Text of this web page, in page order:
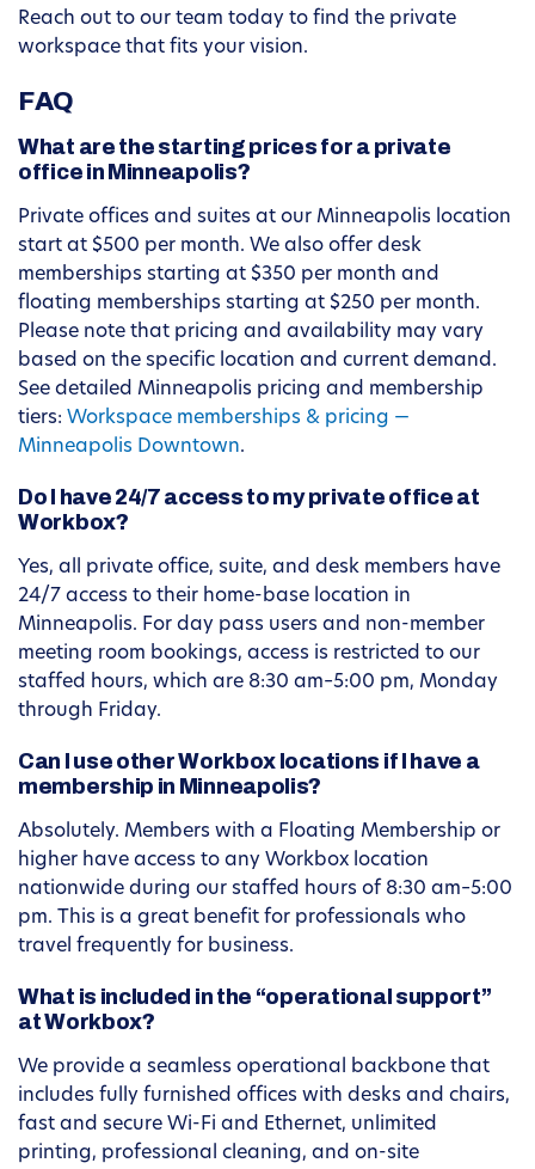
Reach out to our team today to find the private
workspace that fits your vision.
FAQ
What are the starting prices for a private
office in Minneapolis?
Private offices and suites at our Minneapolis location
start at $500 per month. We also offer desk
memberships starting at $350 per month and
floating memberships starting at $250 per month.
Please note that pricing and availability may vary
based on the specific location and current demand.
See detailed Minneapolis pricing and membership
tiers: Workspace memberships & pricing —
Minneapolis Downtown.
Do I have 24/7 access to my private office at
Workbox?
Yes, all private office, suite, and desk members have
24/7 access to their home-base location in
Minneapolis. For day pass users and non-member
meeting room bookings, access is restricted to our
staffed hours, which are 8:30 am–5:00 pm, Monday
through Friday.
Can I use other Workbox locations if I have a
membership in Minneapolis?
Absolutely. Members with a Floating Membership or
higher have access to any Workbox location
nationwide during our staffed hours of 8:30 am–5:00
pm. This is a great benefit for professionals who
travel frequently for business.
What is included in the “operational support”
at Workbox?
We provide a seamless operational backbone that
includes fully furnished offices with desks and chairs,
fast and secure Wi-Fi and Ethernet, unlimited
printing, professional cleaning, and on-site